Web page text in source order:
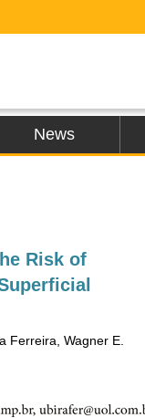
News
Risk of
Ferreira, Wagner E.